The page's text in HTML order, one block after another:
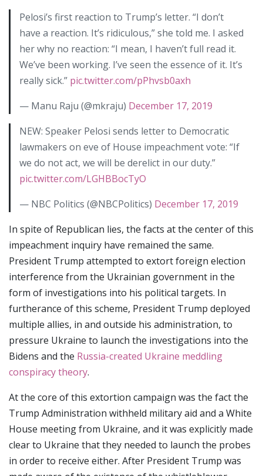
Pelosi’s first reaction to Trump’s letter. “I don’t
have a reaction. It’s ridiculous,” she told me. I asked
her why no reaction: “I mean, I haven’t full read it.
We’ve been working. I’ve seen the essence of it. It’s
really sick.” pic.twitter.com/pPhvsb0axh
— Manu Raju (@mkraju) December 17, 2019
NEW: Speaker Pelosi sends letter to Democratic
lawmakers on eve of House impeachment vote: “If
we do not act, we will be derelict in our duty.”
pic.twitter.com/LGHBBocTyO
— NBC Politics (@NBCPolitics) December 17, 2019
In spite of Republican lies, the facts at the center of this
impeachment inquiry have remained the same.
President Trump attempted to extort foreign election
interference from the Ukrainian government in the
form of investigations into his political targets. In
furtherance of this scheme, President Trump deployed
multiple allies, in and outside his administration, to
pressure Ukraine to launch the investigations into the
Bidens and the Russia-created Ukraine meddling
conspiracy theory.
At the core of this extortion campaign was the fact the
Trump Administration withheld military aid and a White
House meeting from Ukraine, and it was explicitly made
clear to Ukraine that they needed to launch the probes
in order to receive either. After President Trump was